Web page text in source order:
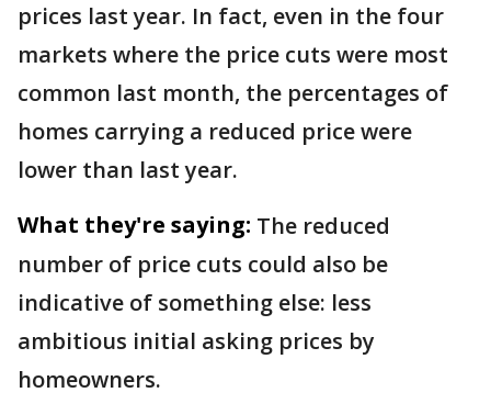
prices last year. In fact, even in the four
markets where the price cuts were most
common last month, the percentages of
homes carrying a reduced price were
lower than last year.
What they're saying: The reduced
number of price cuts could also be
indicative of something else: less
ambitious initial asking prices by
homeowners.